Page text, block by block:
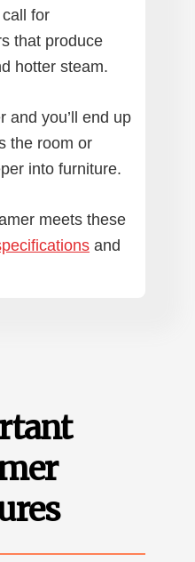
for
that produce
hotter steam.
and you’ll end up
the room or
into furniture.
meets these
and